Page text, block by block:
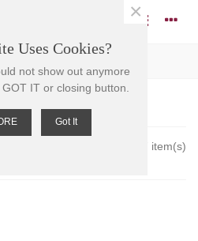
Showing 1-7 of 7 item(s)
Uses Cookies?
not show out anymore
IT or closing button.
Got It
×